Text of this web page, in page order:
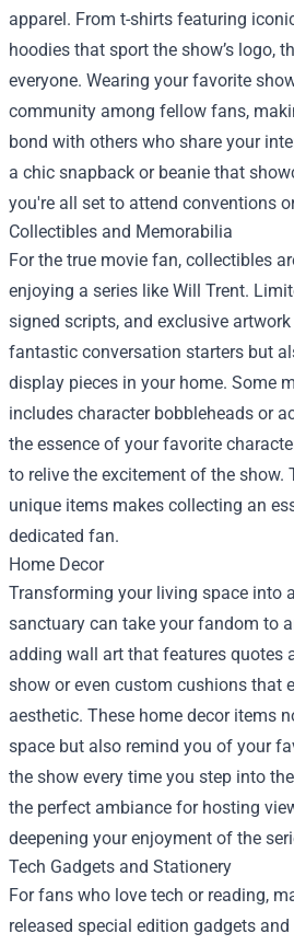
apparel. From t-shirts featuring
hoodies that sport the show’s logo,
everyone. Wearing your favorite
community among fellow fans,
bond with others who share your
a chic snapback or beanie that
you're all set to attend conventions
Collectibles and Memorabilia
For the true movie fan, collectibles
enjoying a series like Will Trent.
signed scripts, and exclusive
fantastic conversation starters but
display pieces in your home. Some
includes character bobbleheads or
the essence of your favorite
to relive the excitement of the
unique items makes collecting an
dedicated fan.
Home Decor
Transforming your living space into
sanctuary can take your fandom to
adding wall art that features quotes
show or even custom cushions that
aesthetic. These home decor items
space but also remind you of your
the show every time you step into
the perfect ambiance for hosting
deepening your enjoyment of the
Tech Gadgets and Stationery
For fans who love tech or reading,
released special edition gadgets